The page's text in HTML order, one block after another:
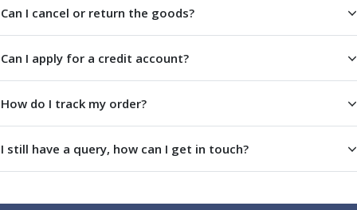
Revolving Live Centres
Hainbuch Clamping Heads
Workholding Accessories
Clamps
Measuring Tools
Small Tool Instruments
Bore Gauges
Can I cancel or return the goods?
Can I apply for a credit account?
How do I track my order?
I still have a query, how can I get in touch?